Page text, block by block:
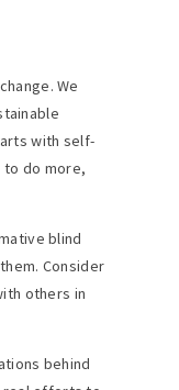
We
with self-
do more,
blind
Consider
others in
behind